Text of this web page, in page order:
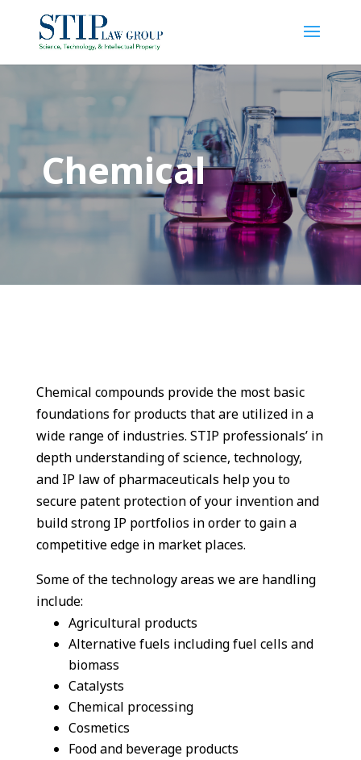
Chemical
Chemical compounds provide the most basic
foundations for products that are utilized in a
wide range of industries. STIP professionals’ in
depth understanding of science, technology,
and IP law of pharmaceuticals help you to
secure patent protection of your invention and
build strong IP portfolios in order to gain a
competitive edge in market places.
Some of the technology areas we are handling
include:
Agricultural products
Alternative fuels including fuel cells and
biomass
Catalysts
Chemical processing
Cosmetics
Food and beverage products